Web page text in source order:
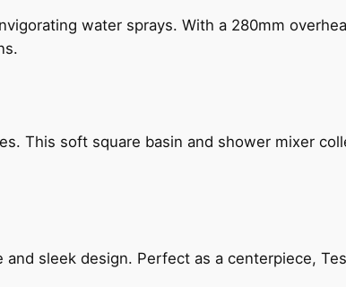
water sprays. With a 280mm
This soft square basin and shower mixer
sleek design. Perfect as a centerpiece,